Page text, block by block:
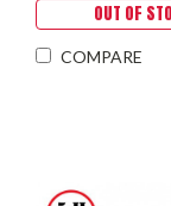
OUT OF
COMPARE